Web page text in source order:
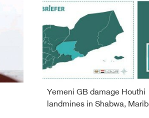
Yemeni GB damage Houthi
landmines in Shabwa, Marib